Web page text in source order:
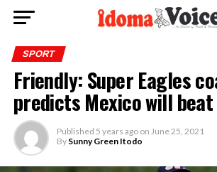
SPORT
Friendly: Super Eagles
predicts Mexico will
Published 5 years ago on June 25, 2021
By Sunny Green Itodo